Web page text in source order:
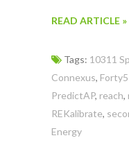
READ ARTICLE »
Tags: 10311
Connexus,
PredictAP, reach,
REKalibrate,
Energy